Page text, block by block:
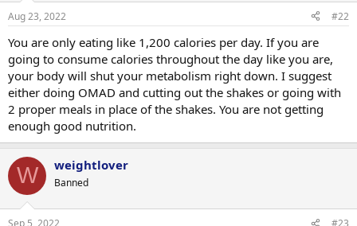
Aug 23, 2022 #22
You are only eating like 1,200 calories per day. If you are
going to consume calories throughout the day like you are,
your body will shut your metabolism right down. I suggest
either doing OMAD and cutting out the shakes or going with
2 proper meals in place of the shakes. You are not getting
enough good nutrition.
W weightlover
Banned
Sep 5, 2022 #23